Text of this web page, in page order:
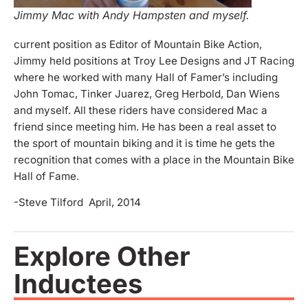
Jimmy Mac with Andy Hampsten and myself.
current position as Editor of Mountain Bike Action,
Jimmy held positions at Troy Lee Designs and JT Racing
where he worked with many Hall of Famer’s including
John Tomac, Tinker Juarez, Greg Herbold, Dan Wiens
and myself. All these riders have considered Mac a
friend since meeting him. He has been a real asset to
the sport of mountain biking and it is time he gets the
recognition that comes with a place in the Mountain Bike
Hall of Fame.
-Steve Tilford April, 2014
Explore Other
Inductees